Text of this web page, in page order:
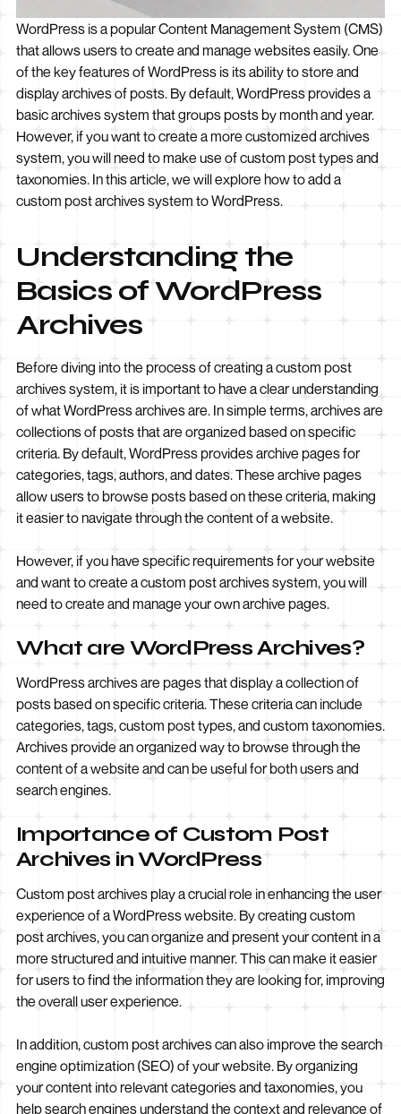
WordPress is a popular Content Management System (CMS)
that allows users to create and manage websites easily. One
of the key features of WordPress is its ability to store and
display archives of posts. By default, WordPress provides a
basic archives system that groups posts by month and year.
However, if you want to create a more customized archives
system, you will need to make use of custom post types and
taxonomies. In this article, we will explore how to add a
custom post archives system to WordPress.
Understanding the
Basics of WordPress
Archives
Before diving into the process of creating a custom post
archives system, it is important to have a clear understanding
of what WordPress archives are. In simple terms, archives are
collections of posts that are organized based on specific
criteria. By default, WordPress provides archive pages for
categories, tags, authors, and dates. These archive pages
allow users to browse posts based on these criteria, making
it easier to navigate through the content of a website.
However, if you have specific requirements for your website
and want to create a custom post archives system, you will
need to create and manage your own archive pages.
What are WordPress Archives?
WordPress archives are pages that display a collection of
posts based on specific criteria. These criteria can include
categories, tags, custom post types, and custom taxonomies.
Archives provide an organized way to browse through the
content of a website and can be useful for both users and
search engines.
Importance of Custom Post
Archives in WordPress
Custom post archives play a crucial role in enhancing the user
experience of a WordPress website. By creating custom
post archives, you can organize and present your content in a
more structured and intuitive manner. This can make it easier
for users to find the information they are looking for, improving
the overall user experience.
In addition, custom post archives can also improve the search
engine optimization (SEO) of your website. By organizing
your content into relevant categories and taxonomies, you
help search engines understand the context and relevance of